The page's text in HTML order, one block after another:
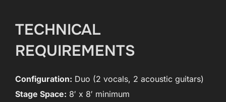
TECHNICAL
REQUIREMENTS
Configuration: Duo (2 vocals, 2 acoustic guitars)
Stage Space: 8′ x 8′ minimum